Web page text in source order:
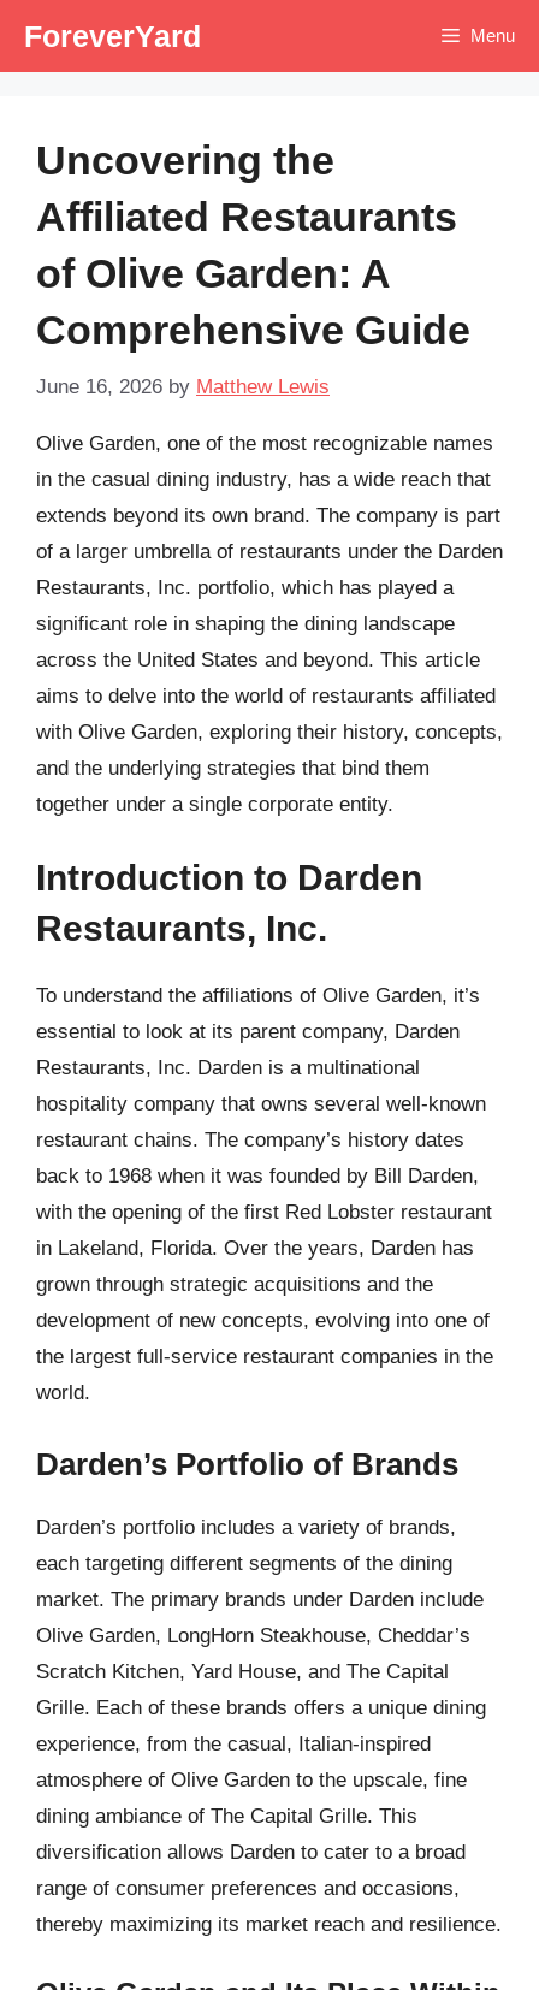
ForeverYard Menu
Uncovering the
Affiliated Restaurants
of Olive Garden: A
Comprehensive Guide
June 16, 2026 by Matthew Lewis
Olive Garden, one of the most recognizable names
in the casual dining industry, has a wide reach that
extends beyond its own brand. The company is part
of a larger umbrella of restaurants under the Darden
Restaurants, Inc. portfolio, which has played a
significant role in shaping the dining landscape
across the United States and beyond. This article
aims to delve into the world of restaurants affiliated
with Olive Garden, exploring their history, concepts,
and the underlying strategies that bind them
together under a single corporate entity.
Introduction to Darden
Restaurants, Inc.
To understand the affiliations of Olive Garden, it’s
essential to look at its parent company, Darden
Restaurants, Inc. Darden is a multinational
hospitality company that owns several well-known
restaurant chains. The company’s history dates
back to 1968 when it was founded by Bill Darden,
with the opening of the first Red Lobster restaurant
in Lakeland, Florida. Over the years, Darden has
grown through strategic acquisitions and the
development of new concepts, evolving into one of
the largest full-service restaurant companies in the
world.
Darden’s Portfolio of Brands
Darden’s portfolio includes a variety of brands,
each targeting different segments of the dining
market. The primary brands under Darden include
Olive Garden, LongHorn Steakhouse, Cheddar’s
Scratch Kitchen, Yard House, and The Capital
Grille. Each of these brands offers a unique dining
experience, from the casual, Italian-inspired
atmosphere of Olive Garden to the upscale, fine
dining ambiance of The Capital Grille. This
diversification allows Darden to cater to a broad
range of consumer preferences and occasions,
thereby maximizing its market reach and resilience.